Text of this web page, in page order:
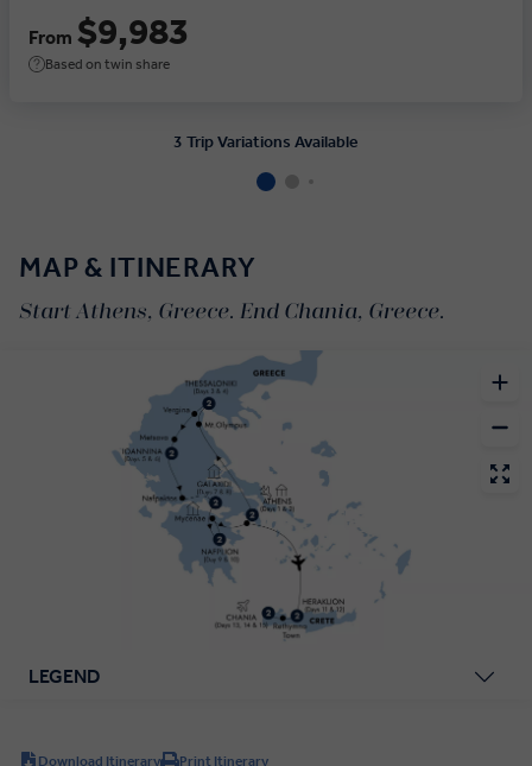
From $9,983
Based on twin share
3 Trip Variations Available
MAP & ITINERARY
Start Athens, Greece. End Chania, Greece.
LEGEND
Download Itinerary Print Itinerary